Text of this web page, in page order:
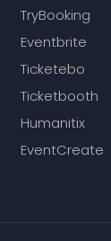
TryBooking
Eventbrite
Ticketebo
Ticketbooth
Humanitix
EventCreate